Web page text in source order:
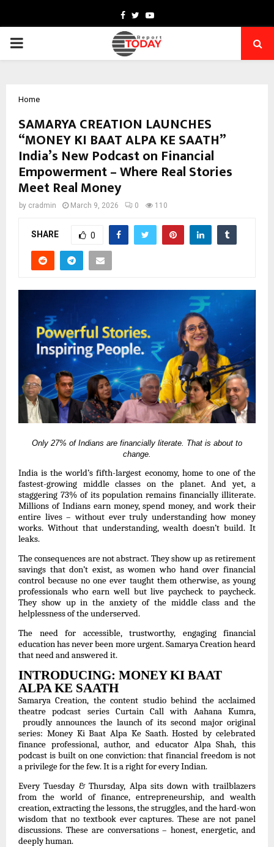
Facebook
TwitterYoutube
PRIMARY
Home
SAMARYA CREATION LAUNCHES
“MONEY KI BAAT ALPA KE SAATH”
India’s New Podcast on Financial
Empowerment – Where Real Stories
Meet Real Money
by cradmin March 9, 2026 0 110
SHARE 0
Only 27% of Indians are financially literate. That is about to
change.
India is the world’s fifth-largest economy, home to one of the
fastest-growing middle classes on the planet. And yet, a
staggering 73% of its population remains financially illiterate.
Millions of Indians earn money, spend money, and work their
entire lives – without ever truly understanding how money
works. Without that understanding, wealth doesn’t build. It
leaks.
The consequences are not abstract. They show up as retirement
savings that don’t exist, as women who hand over financial
control because no one ever taught them otherwise, as young
professionals who earn well but live paycheck to paycheck.
They show up in the anxiety of the middle class and the
helplessness of the underserved.
The need for accessible, trustworthy, engaging financial
education has never been more urgent. Samarya Creation heard
that need and answered it.
INTRODUCING: MONEY KI BAAT
ALPA KE SAATH
Samarya Creation, the content studio behind the acclaimed
theatre podcast series Curtain Call with Aahana Kumra,
proudly announces the launch of its second major original
series: Money Ki Baat Alpa Ke Saath. Hosted by celebrated
finance professional, author, and educator Alpa Shah, this
podcast is built on one conviction: that financial freedom is not
a privilege for the few. It is a right for every Indian.
Every Tuesday & Thursday, Alpa sits down with trailblazers
from the world of finance, entrepreneurship, and wealth
creation, extracting the lessons, the struggles, and the hard-won
wisdom that no textbook ever captures. These are not panel
discussions. These are conversations – honest, energetic, and
deeply human.